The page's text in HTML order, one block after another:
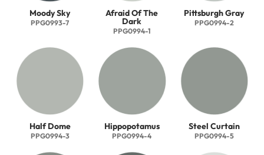
Moody Sky
PPG0993-7
Afraid Of The
Dark
PPG0994-1
Pittsburgh Gray
PPG0994-2
Half Dome
PPG0994-3
Hippopotamus
PPG0994-4
Steel Curtain
PPG0994-5